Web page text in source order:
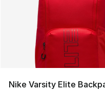
Nike Varsity Elite